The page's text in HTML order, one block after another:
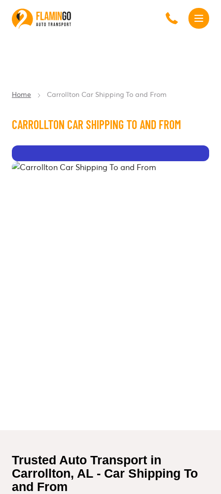
Home Carrollton Car Shipping To and From
CARROLLTON CAR SHIPPING TO AND FROM
Trusted Auto Transport in
Carrollton, AL - Car Shipping To
and From